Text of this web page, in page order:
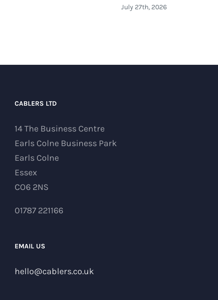
July 27th, 2026
CABLERS LTD
14 The Business Centre
Earls Colne Business Park
Earls Colne
Essex
CO6 2NS
01787 221166
EMAIL US
hello@cablers.co.uk